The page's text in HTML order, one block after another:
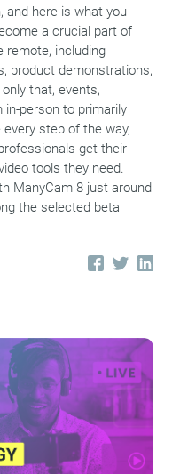
and here is what you
a crucial part of
remote, including
product demonstrations,
that, events,
person to primarily
step of the way,
get their
tools they need.
ManyCam 8 just around
the selected beta